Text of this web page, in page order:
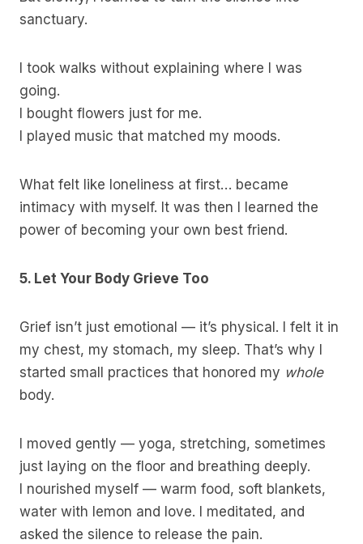
sanctuary.
I took walks without explaining where I was
going.
I bought flowers just for me.
I played music that matched my moods.
What felt like loneliness at first… became
intimacy with myself. It was then I learned the
power of becoming your own best friend.
5. Let Your Body Grieve Too
Grief isn’t just emotional — it’s physical. I felt it in
my chest, my stomach, my sleep. That’s why I
started small practices that honored my whole
body.
I moved gently — yoga, stretching, sometimes
just laying on the floor and breathing deeply.
I nourished myself — warm food, soft blankets,
water with lemon and love. I meditated, and
asked the silence to release the pain.